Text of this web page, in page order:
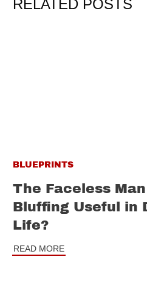
RELATED POSTS
BLUEPRINTS
The Faceless
Bluffing Useful in
Life?
READ MORE